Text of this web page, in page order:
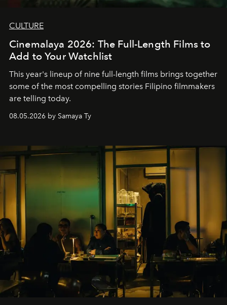
CULTURE
Cinemalaya 2026: The Full-Length Films to
Add to Your Watchlist
This year's lineup of nine full-length films brings together
some of the most compelling stories Filipino filmmakers
are telling today.
08.05.2026 by Samaya Ty